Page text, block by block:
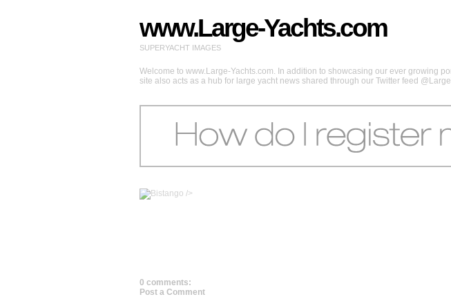
www.Large-Yachts.com
SUPERYACHT IMAGES
Welcome to www.Large-Yachts.com. In addition to showcasing our ever growing
site also acts as a hub for large yacht news shared through our Twitter feed
/>
0 comments:
Post a Comment